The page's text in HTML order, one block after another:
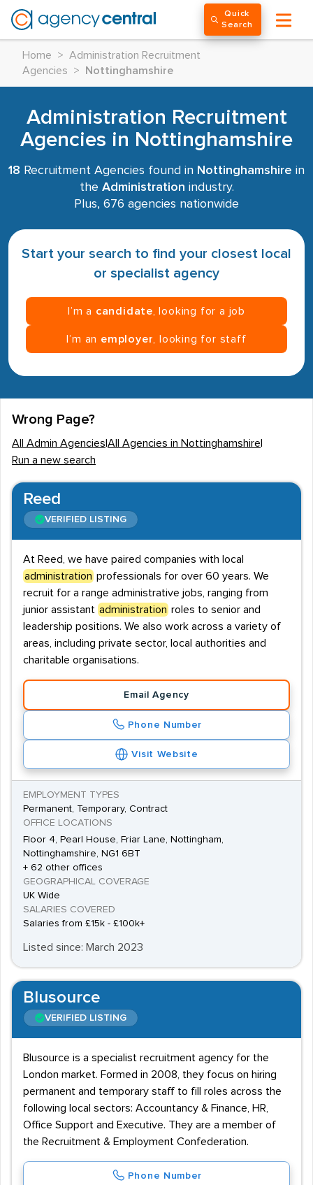
Quick
Search
Home > Administration Recruitment
Agencies
> Nottinghamshire
Administration Recruitment
Agencies in Nottinghamshire
18 Recruitment Agencies found in Nottinghamshire in
the Administration industry.
Plus, 676 agencies nationwide
Start your search to find your closest local
or specialist agency
I’m a candidate , looking for a job
I’m an employer , looking for staff
Wrong Page?
All Admin Agencies All Agencies in Nottinghamshire
Run a new search
Reed
VERIFIED LISTING
At Reed, we have paired companies with local
administration professionals for over 60 years. We
recruit for a range administrative jobs, ranging from
junior assistant administration roles to senior and
leadership positions. We also work across a variety of
areas, including private sector, local authorities and
charitable organisations.
Email Agency
Phone Number
Visit Website
EMPLOYMENT TYPES
Permanent, Temporary, Contract
OFFICE LOCATIONS
Floor 4, Pearl House, Friar Lane, Nottingham,
Nottinghamshire, NG1 6BT
+ 62 other offices
GEOGRAPHICAL COVERAGE
UK Wide
SALARIES COVERED
Salaries from £15k - £100k+
Listed since: March 2023
Blusource
VERIFIED LISTING
Blusource is a specialist recruitment agency for the
London market. Formed in 2008, they focus on hiring
permanent and temporary staff to fill roles across the
following local sectors: Accountancy & Finance, HR,
Office Support and Executive. They are a member of
the Recruitment & Employment Confederation.
Phone Number